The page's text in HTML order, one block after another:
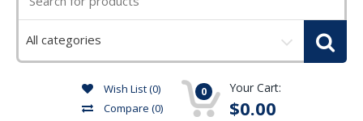
category
Wish List (0)
Compare (0)
0 Your Cart:
$0.00